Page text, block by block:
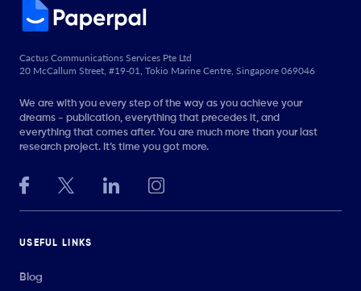
Cactus Communications Services Pte Ltd
20 McCallum Street, #19-01, Tokio Marine Centre, Singapore 069046
We are with you every step of the way as you achieve your
dreams - publication, everything that precedes it, and
everything that comes after. You are much more than your last
research project. It’s time you got more.
USEFUL LINKS
Blog